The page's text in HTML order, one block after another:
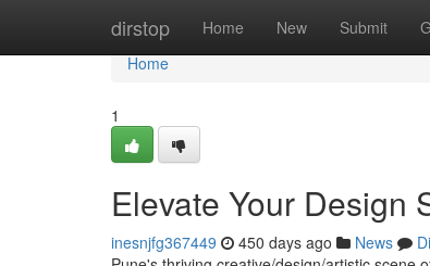
dirstop Home New Submit
Home
Home
1
Elevate Your Design
inesnjfg367449 450 days ago News